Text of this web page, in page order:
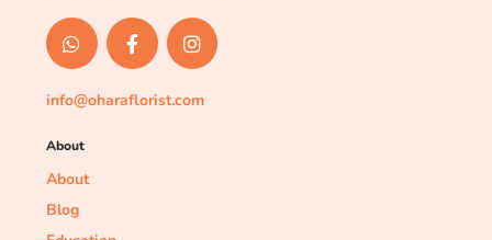
info@oharaflorist.com
About
About
Blog